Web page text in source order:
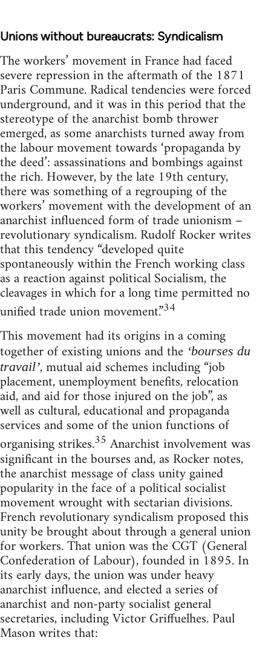
Unions without bureaucrats: Syndicalism
The workers’ movement in France had faced
severe repression in the aftermath of the 1871
Paris Commune. Radical tendencies were forced
underground, and it was in this period that the
stereotype of the anarchist bomb thrower
emerged, as some anarchists turned away from
the labour movement towards ‘propaganda by
the deed’: assassinations and bombings against
the rich. However, by the late 19th century,
there was something of a regrouping of the
workers’ movement with the development of an
anarchist influenced form of trade unionism –
revolutionary syndicalism. Rudolf Rocker writes
that this tendency “developed quite
spontaneously within the French working class
as a reaction against political Socialism, the
cleavages in which for a long time permitted no
unified trade union movement.”34
This movement had its origins in a coming
together of existing unions and the ‘bourses du
travail’, mutual aid schemes including “job
placement, unemployment benefits, relocation
aid, and aid for those injured on the job”, as
well as cultural, educational and propaganda
services and some of the union functions of
organising strikes.35Anarchist involvement was
significant in the bourses and, as Rocker notes,
the anarchist message of class unity gained
popularity in the face of a political socialist
movement wrought with sectarian divisions.
French revolutionary syndicalism proposed this
unity be brought about through a general union
for workers. That union was the CGT (General
Confederation of Labour), founded in 1895. In
its early days, the union was under heavy
anarchist influence, and elected a series of
anarchist and non-party socialist general
secretaries, including Victor Griffuelhes. Paul
Mason writes that: